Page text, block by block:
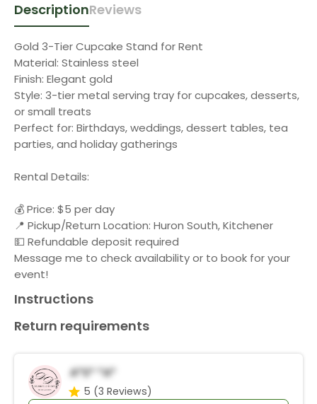
DescriptionReviews
Gold 3-Tier Cupcake Stand for Rent
Material: Stainless steel
Finish: Elegant gold
Style: 3-tier metal serving tray for cupcakes, desserts,
or small treats
Perfect for: Birthdays, weddings, dessert tables, tea
parties, and holiday gatherings
Rental Details:
💰 Price: $5 per day
📍 Pickup/Return Location: Huron South, Kitchener
💵 Refundable deposit required
Message me to check availability or to book for your
event!
Instructions
Return requirements
A*s* *a*
5 (3 Reviews)